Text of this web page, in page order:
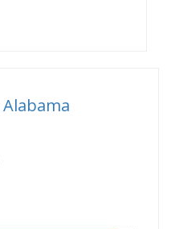
Alabama